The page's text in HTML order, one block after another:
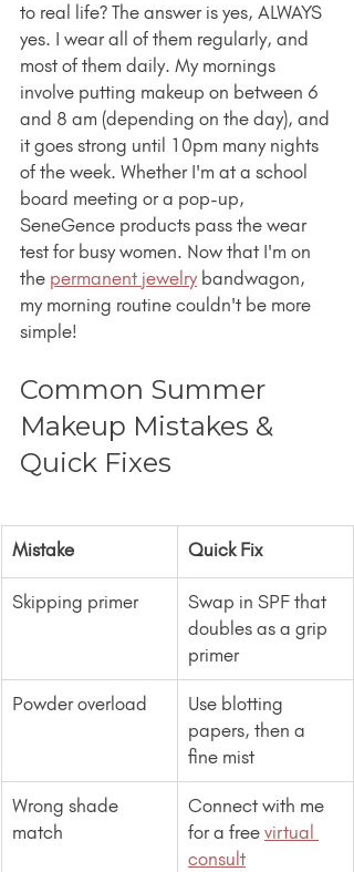
to real life? The answer is yes, ALWAYS
yes. I wear all of them regularly, and
most of them daily. My mornings
involve putting makeup on between 6
and 8 am (depending on the day), and
it goes strong until 10pm many nights
of the week. Whether I'm at a school
board meeting or a pop-up,
SeneGence products pass the wear
test for busy women. Now that I'm on
the permanent jewelry bandwagon,
my morning routine couldn't be more
simple!
Common Summer
Makeup Mistakes &
Quick Fixes
Mistake Quick Fix
Skipping primer
Swap in SPF that
doubles as a grip
primer
Powder overload
Use blotting
papers, then a
fine mist
Wrong shade
match
Connect with me
for a free virtual
consult